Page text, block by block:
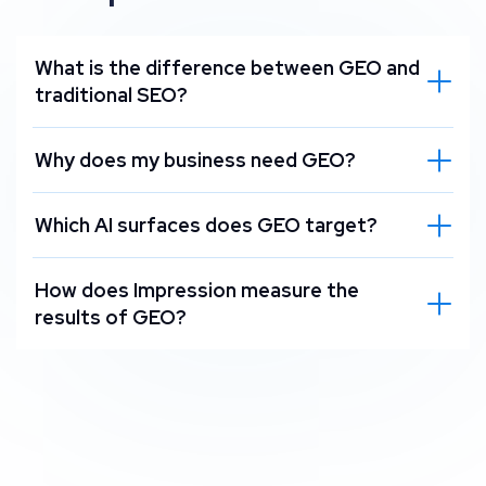
What is the difference between GEO and
traditional SEO?
Why does my business need GEO?
Which AI surfaces does GEO target?
How does Impression measure the
results of GEO?